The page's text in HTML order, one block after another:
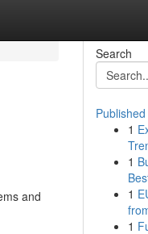
and
Search
1
1
1
1